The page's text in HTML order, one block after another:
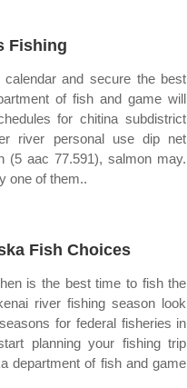
Fishing
and secure the best
of fish and game will
for chitina subdistrict
river personal use dip net
(5 aac 77.591), salmon may.
one of them..
Fish Choices
is the best time to fish the
river fishing season look
for federal fisheries in
planning your fishing trip
department of fish and game